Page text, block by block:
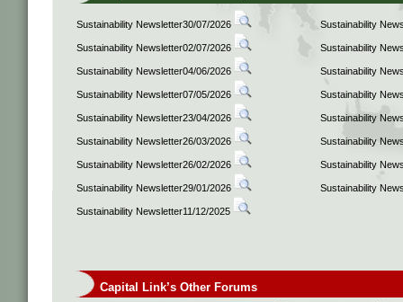
Sustainability Newsletter30/07/2026 Sustainability
Sustainability Newsletter02/07/2026 Sustainability
Sustainability Newsletter04/06/2026 Sustainability
Sustainability Newsletter07/05/2026 Sustainability
Sustainability Newsletter23/04/2026 Sustainability
Sustainability Newsletter26/03/2026 Sustainability
Sustainability Newsletter26/02/2026 Sustainability
Sustainability Newsletter29/01/2026 Sustainability
Sustainability Newsletter11/12/2025
Capital Link’s Other Forums